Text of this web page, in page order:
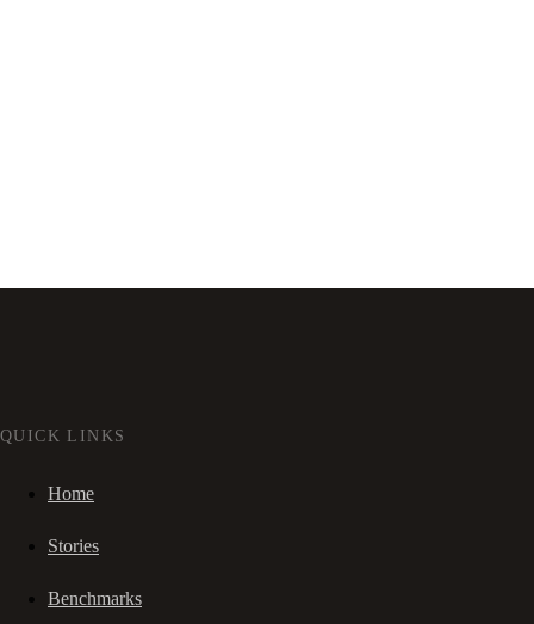
QUICK LINKS
Home
Stories
Benchmarks